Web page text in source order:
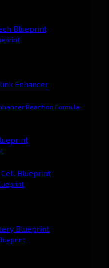
Reaction Formula